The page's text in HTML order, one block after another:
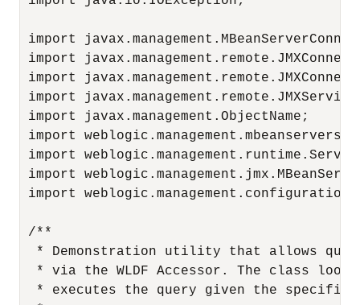
import
import
import
import
import javax.management.ObjectName;
import
import
import
import
/**
* Demonstration utility that allows
* via the WLDF Accessor. The class
* executes the query given the